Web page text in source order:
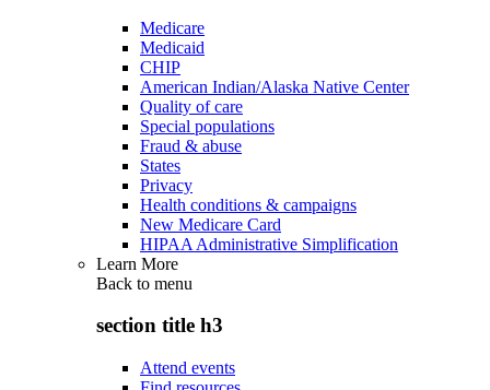
Medicare
Medicaid
CHIP
American Indian/Alaska Native Center
Quality of care
Special populations
Fraud & abuse
States
Privacy
Health conditions & campaigns
New Medicare Card
HIPAA Administrative Simplification
Learn More
Back to menu
section title h3
Attend events